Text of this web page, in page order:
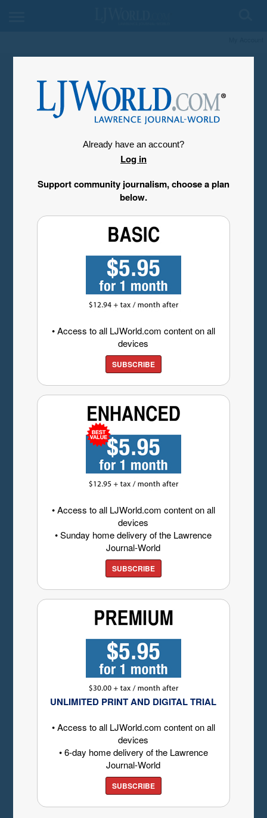
Already have an account?
Log in
Support community journalism, choose a plan
below.
• Access to all LJWorld.com content on all
devices
SUBSCRIBE
• Access to all LJWorld.com content on all
devices
• Sunday home delivery of the Lawrence
Journal-World
SUBSCRIBE
UNLIMITED PRINT AND DIGITAL TRIAL
• Access to all LJWorld.com content on all
devices
• 6-day home delivery of the Lawrence
Journal-World
SUBSCRIBE